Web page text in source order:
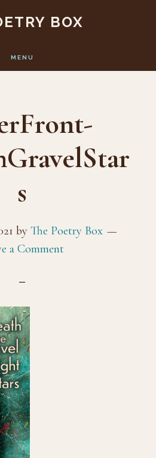
BOX
MENU
s
by The Poetry Box
a Comment